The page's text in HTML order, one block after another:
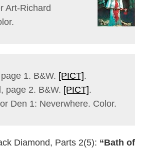
Art-Richard
1. B&W. [PICT].
page 2. B&W. [PICT].
Den 1: Neverwhere. Color.
Diamond, Parts 2(5): “Bath of